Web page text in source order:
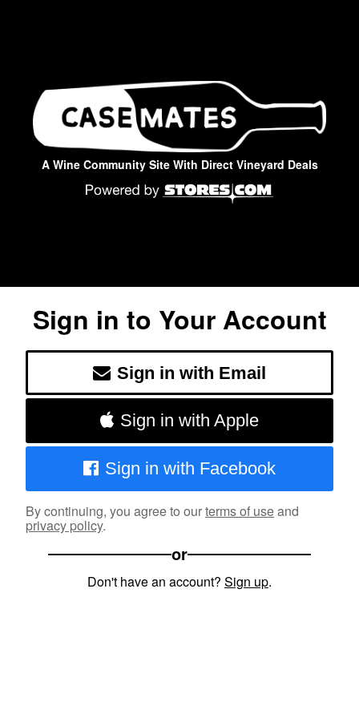
A Wine Community Site With Direct Vineyard Deals
Sign in to Your Account
Sign in with Email
Sign in with Apple
Sign in with Facebook
By continuing, you agree to ourterms of useand
privacy policy.
or
Don't have an account? Sign up.